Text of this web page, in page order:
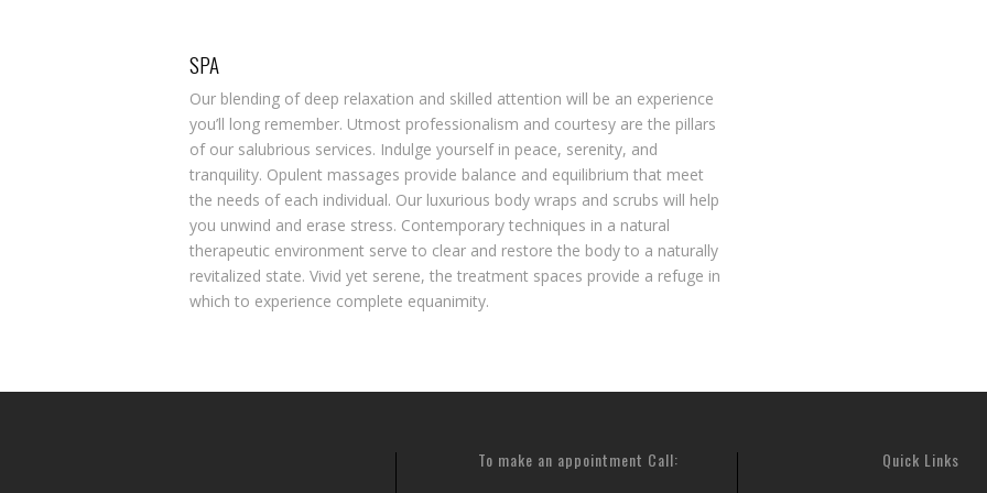
SPA
Our blending of deep relaxation and skilled attention will be an experience
you’ll long remember. Utmost professionalism and courtesy are the pillars
of our salubrious services. Indulge yourself in peace, serenity, and
tranquility. Opulent massages provide balance and equilibrium that meet
the needs of each individual. Our luxurious body wraps and scrubs will help
you unwind and erase stress. Contemporary techniques in a natural
therapeutic environment serve to clear and restore the body to a naturally
revitalized state. Vivid yet serene, the treatment spaces provide a refuge in
which to experience complete equanimity.
To make an appointment Call: Quick Links